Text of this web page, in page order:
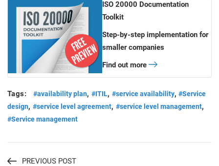
ISO 20000 Documentation
Toolkit
Step-by-step implementation for
smaller companies
Find out more
Tags: #availability plan, #ITIL, #service availability,#Service
design, #service level agreement, #service level management,
#Service management
PREVIOUS POST